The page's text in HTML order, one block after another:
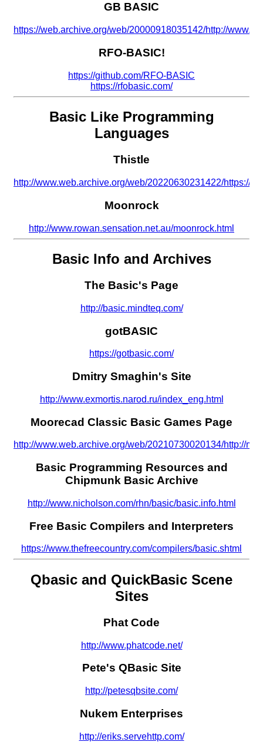
GB BASIC
https://web.archive.org/web/20000918035142/http://
RFO-BASIC!
https://github.com/RFO-BASIC
https://rfobasic.com/
Basic Like Programming
Languages
Thistle
http://www.web.archive.org/web/20220630231422/https://
Moonrock
http://www.rowan.sensation.net.au/moonrock.html
Basic Info and Archives
The Basic's Page
http://basic.mindteq.com/
gotBASIC
https://gotbasic.com/
Dmitry Smaghin's Site
http://www.exmortis.narod.ru/index_eng.html
Moorecad Classic Basic Games Page
http://www.web.archive.org/web/20210730020134/http://
Basic Programming Resources and
Chipmunk Basic Archive
http://www.nicholson.com/rhn/basic/basic.info.html
Free Basic Compilers and Interpreters
https://www.thefreecountry.com/compilers/basic.shtml
Qbasic and QuickBasic Scene
Sites
Phat Code
http://www.phatcode.net/
Pete's QBasic Site
http://petesqbsite.com/
Nukem Enterprises
http://eriks.servehttp.com/